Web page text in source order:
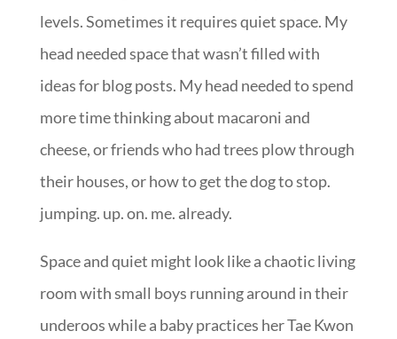
levels. Sometimes it requires quiet space. My
head needed space that wasn’t filled with
ideas for blog posts. My head needed to spend
more time thinking about macaroni and
cheese, or friends who had trees plow through
their houses, or how to get the dog to stop.
jumping. up. on. me. already.
Space and quiet might look like a chaotic living
room with small boys running around in their
underoos while a baby practices her Tae Kwon